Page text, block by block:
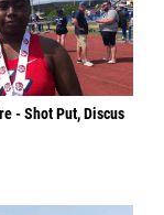
- Shot Put, Discus